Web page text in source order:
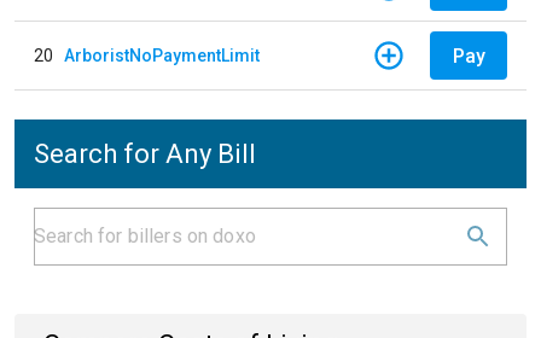
20 ArboristNoPaymentLimit Pay
Search for Any Bill